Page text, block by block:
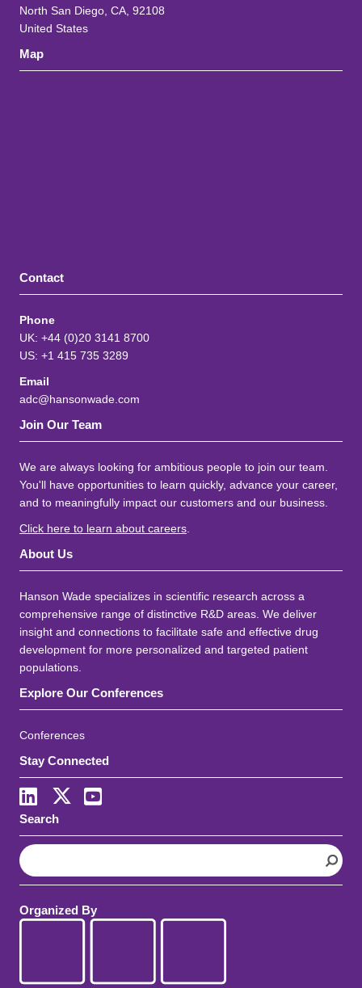
North San Diego, CA, 92108
United States
Map
Contact
Phone
UK: +44 (0)20 3141 8700
US: +1 415 735 3289
Email
adc@hansonwade.com
Join Our Team
We are always looking for ambitious people to join our team.
You'll have opportunities to learn quickly, advance your career,
and to meaningfully impact our customers and our business.
Click here to learn about careers
About Us
Hanson Wade specializes in scientific research across a
comprehensive range of distinctive R&D areas. We deliver
insight and connections to facilitate safe and effective drug
development for more personalized and targeted patient
populations.
Explore Our Conferences
Conferences
Stay Connected
LinkedIn
X Youtube
Search
S
e
a
c
Organized By